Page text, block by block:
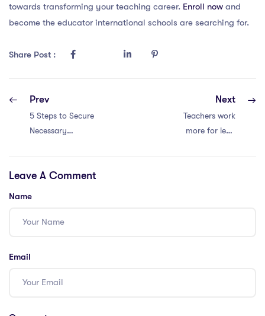
towards transforming your teaching career. Enroll now and
become the educator international schools are searching for.
Share Post :
Prev
5 Steps to Secure
Necessary
School Positions
Next
Teachers work
more for less.
Leave A Comment
Name
Email